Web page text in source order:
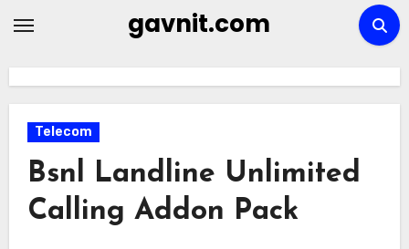
gavnit.com
Telecom
Bsnl Landline Unlimited
Calling Addon Pack